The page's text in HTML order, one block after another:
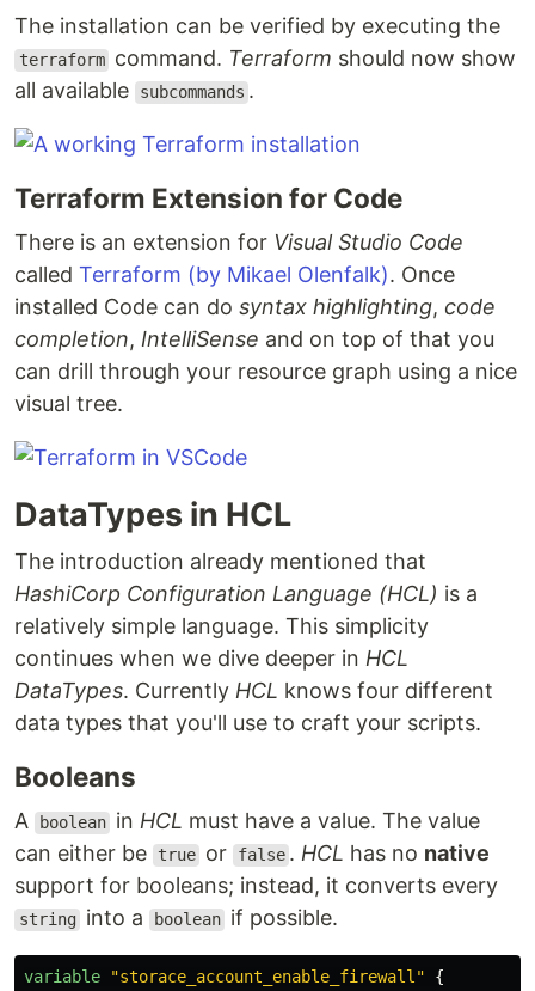
The installation can be verified by executing the
terraform command. Terraform should now show
all available
subcommands .
Terraform Extension for Code
There is an extension for Visual Studio Code
called Terraform (by Mikael Olenfalk). Once
installed Code can do syntax highlighting, code
completion, IntelliSense and on top of that you
can drill through your resource graph using a nice
visual tree.
DataTypes in HCL
The introduction already mentioned that
HashiCorp Configuration Language (HCL) is a
relatively simple language. This simplicity
continues when we dive deeper in HCL
DataTypes. Currently HCL knows four different
data types that you'll use to craft your scripts.
Booleans
A boolean in HCL must have a value. The value
can either be
true or false . HCL has no native
support for booleans; instead, it converts every
string into a boolean if possible.
variable "storace_account_enable_firewall"
{